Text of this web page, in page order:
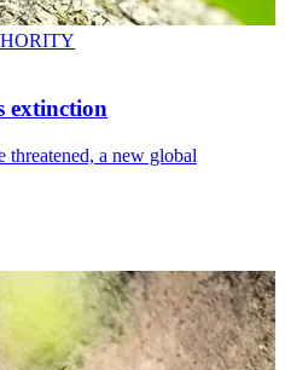
extinction
threatened, a new global